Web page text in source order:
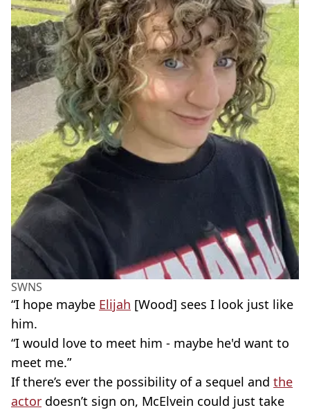
SWNS
“I hope maybe Elijah [Wood] sees I look just like
him.
“I would love to meet him - maybe he'd want to
meet me.”
If there’s ever the possibility of a sequel and the
actor doesn’t sign on, McElvein could just take